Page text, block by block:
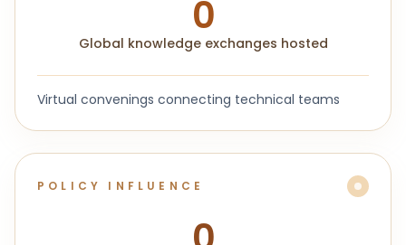
0
Global knowledge exchanges hosted
Virtual convenings connecting technical teams
POLICY INFLUENCE